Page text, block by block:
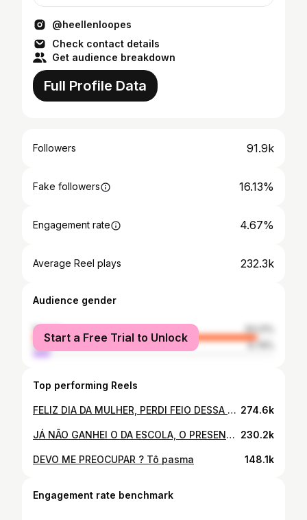
@heellenloopes
Check contact details
Get audience breakdown
Full Profile Data
Followers 91.9k
Fake followers 16.13%
Engagement rate 4.67%
Average Reel plays 232.3k
Audience gender
female
93.21%
male
6.79%
Start a Free Trial to Unlock
Top performing Reels
FELIZ DIA DA MULHER, PERDI FEIO DESSA VEZ 🥹🤣 274.6k
JÁ NÃO GANHEI O DA ESCOLA, O PRESENTE OFICIAL JÁ IA SER DEMAIS NÉ 😂 FELIZ DIA DAS MÃES 230.2k
DEVO ME PREOCUPAR ? Tô pasma 148.1k
Engagement rate benchmark